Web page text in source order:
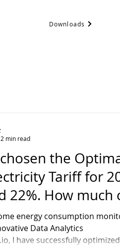
Downloads
the
Tariff for
22%. How much
your home,
energy consumption
Data Analytics
I have successfully
2 min read